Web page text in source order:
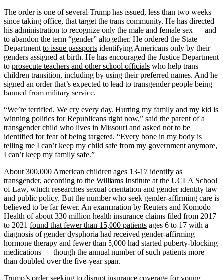
The order is one of several Trump has issued, less than two weeks
since taking office, that target the trans community. He has directed
his administration to recognize only the male and female sex — and
to abandon the term “gender” altogether. He ordered the State
Department to issue passports identifying Americans only by their
genders assigned at birth. He has encouraged the Justice Department
to prosecute teachers and other school officials who help trans
children transition, including by using their preferred names. And he
signed an order that’s expected to lead to transgender people being
banned from military service.
“We’re terrified. We cry every day. Hurting my family and my kid is
winning politics for Republicans right now,” said the parent of a
transgender child who lives in Missouri and asked not to be
identified for fear of being targeted. “Every bone in my body is
telling me I can’t keep my child safe from my government anymore,
I can’t keep my family safe.”
About 300,000 American children ages 13-17 identify as
transgender, according to the Williams Institute at the UCLA School
of Law, which researches sexual orientation and gender identity law
and public policy. But the number who seek gender-affirming care is
believed to be far fewer. An examination by Reuters and Komodo
Health of about 330 million health insurance claims filed from 2017
to 2021 found that fewer than 15,000 patients ages 6 to 17 with a
diagnosis of gender dysphoria had received gender-affirming
hormone therapy and fewer than 5,000 had started puberty-blocking
medications — though the annual number of such patients more
than doubled over the five-year span.
Trump’s order seeking to disrupt insurance coverage for young